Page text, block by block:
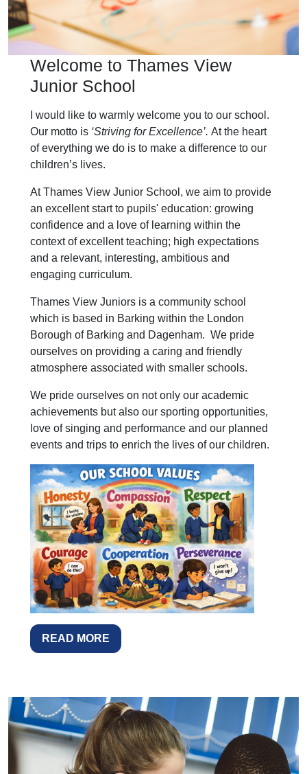
Welcome to Thames View
Junior School
I would like to warmly welcome you to our school.
Our motto is ‘Striving for Excellence’. At the heart
of everything we do is to make a difference to our
children’s lives.
At Thames View Junior School, we aim to provide
an excellent start to pupils' education: growing
confidence and a love of learning within the
context of excellent teaching; high expectations
and a relevant, interesting, ambitious and
engaging curriculum.
Thames View Juniors is a community school
which is based in Barking within the London
Borough of Barking and Dagenham. We pride
ourselves on providing a caring and friendly
atmosphere associated with smaller schools.
We pride ourselves on not only our academic
achievements but also our sporting opportunities,
love of singing and performance and our planned
events and trips to enrich the lives of our children.
READ MORE